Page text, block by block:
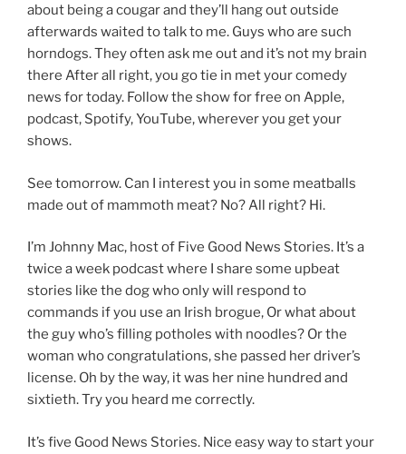
about being a cougar and they’ll hang out outside
afterwards waited to talk to me. Guys who are such
horndogs. They often ask me out and it’s not my brain
there After all right, you go tie in met your comedy
news for today. Follow the show for free on Apple,
podcast, Spotify, YouTube, wherever you get your
shows.
See tomorrow. Can I interest you in some meatballs
made out of mammoth meat? No? All right? Hi.
I’m Johnny Mac, host of Five Good News Stories. It’s a
twice a week podcast where I share some upbeat
stories like the dog who only will respond to
commands if you use an Irish brogue, Or what about
the guy who’s filling potholes with noodles? Or the
woman who congratulations, she passed her driver’s
license. Oh by the way, it was her nine hundred and
sixtieth. Try you heard me correctly.
It’s five Good News Stories. Nice easy way to start your